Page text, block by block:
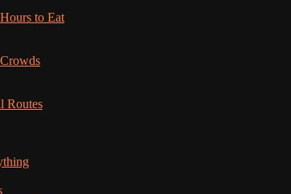
to Eat
Routes